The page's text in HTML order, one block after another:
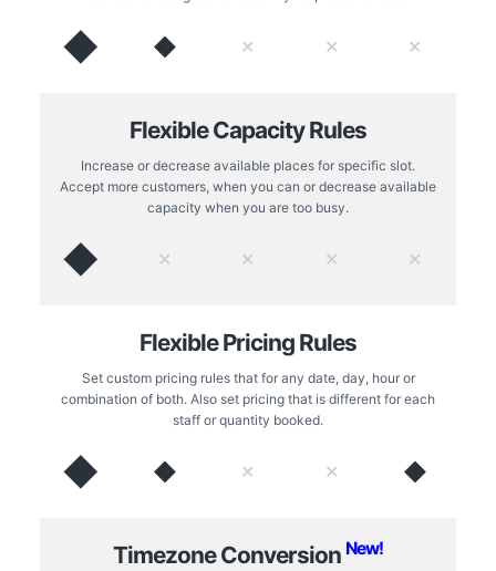
◆ ◆ ✕ ✕ ✕
Flexible Capacity Rules
Increase or decrease available places for specific slot.
Accept more customers, when you can or decrease available
capacity when you are too busy.
◆ ✕ ✕ ✕ ✕
Flexible Pricing Rules
Set custom pricing rules that for any date, day, hour or
combination of both. Also set pricing that is different for each
staff or quantity booked.
◆ ◆ ✕ ✕ ◆
Timezone Conversion New!